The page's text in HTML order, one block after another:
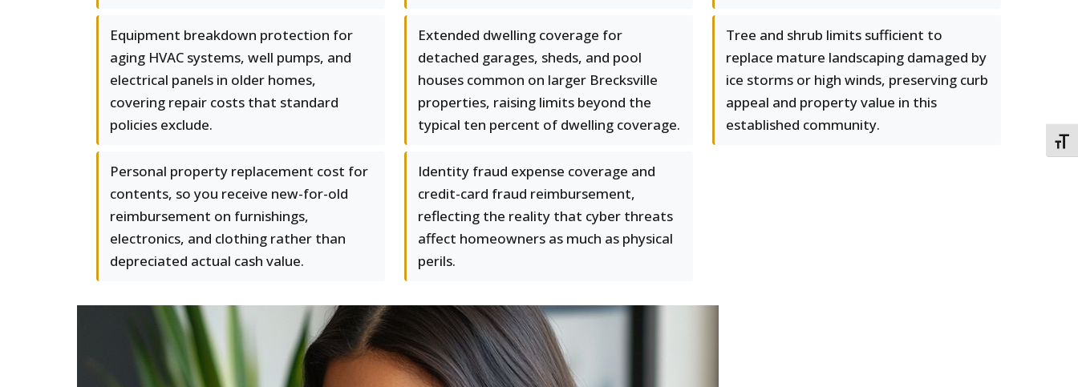
Equipment breakdown protection for
aging HVAC systems, well pumps, and
electrical panels in older homes,
covering repair costs that standard
policies exclude.
Extended dwelling coverage for
detached garages, sheds, and pool
houses common on larger Brecksville
properties, raising limits beyond the
typical ten percent of dwelling coverage.
Tree and shrub limits sufficient to
replace mature landscaping damaged by
ice storms or high winds, preserving curb
appeal and property value in this
established community.
Personal property replacement cost for
contents, so you receive new-for-old
reimbursement on furnishings,
electronics, and clothing rather than
depreciated actual cash value.
Identity fraud expense coverage and
credit-card fraud reimbursement,
reflecting the reality that cyber threats
affect homeowners as much as physical
perils.